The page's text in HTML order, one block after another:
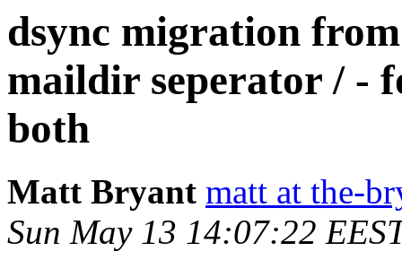
dsync migration
maildir seperator / -
both
Matt Bryant matt at the-
Sun May 13 14:07:22